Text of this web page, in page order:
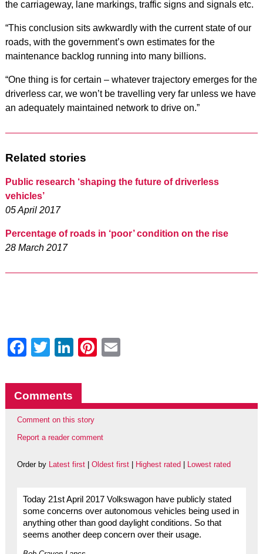
the carriageway, lane markings, traffic signs and signals etc.
“This conclusion sits awkwardly with the current state of our
roads, with the government’s own estimates for the
maintenance backlog running into many billions.
“One thing is for certain – whatever trajectory emerges for the
driverless car, we won’t be travelling very far unless we have
an adequately maintained network to drive on.”
Related stories
Public research ‘shaping the future of driverless
vehicles’
05 April 2017
Percentage of roads in ‘poor’ condition on the rise
28 March 2017
Facebook
Twitter
LinkedIn
Pinterest
Comments
Comment on this story
Report a reader comment
Order by Latest first| Oldest first| Highest rated Lowest rated
Today 21st April 2017 Volkswagon have publicly stated
some concerns over autonomous vehicles being used in
anything other than good daylight conditions. So that
seems another deep concern over their usage.